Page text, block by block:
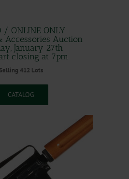
/ ONLINE ONLY
Accessories Auction
January 27th
closing at 7pm
Selling 412 Lots
CATALOG